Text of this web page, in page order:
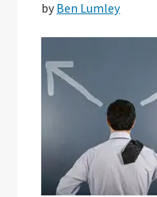
by Ben Lumley